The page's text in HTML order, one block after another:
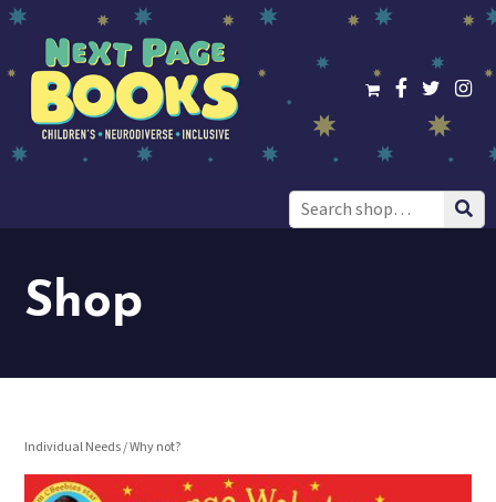
Search
for:
Shop
Individual Needs/ Why not?